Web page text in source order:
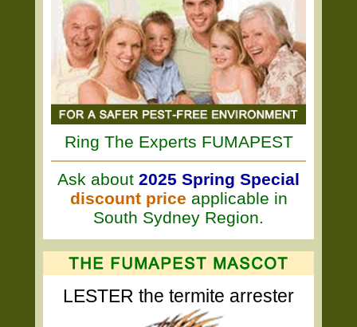
Ring The Experts FUMAPEST
Ask about 2025 Spring Special
discount price applicable in
South Sydney Region.
LESTER the termite arrester